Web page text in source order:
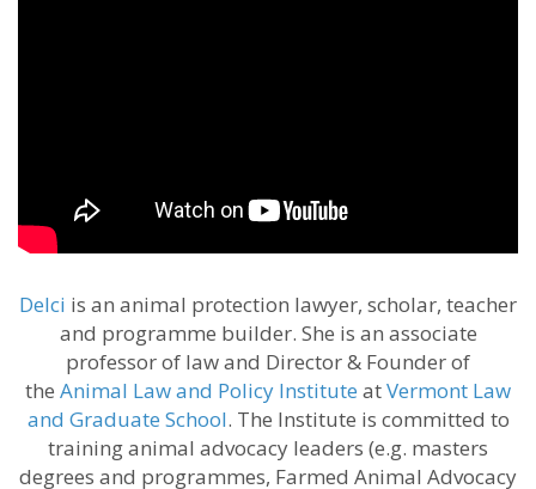
Delci is an animal protection lawyer, scholar, teacher
and programme builder. She is an associate
professor of law and Director & Founder of
the Animal Law and Policy Institute atVermont Law
and Graduate School. The Institute is committed to
training animal advocacy leaders (e.g. masters
degrees and programmes, Farmed Animal Advocacy